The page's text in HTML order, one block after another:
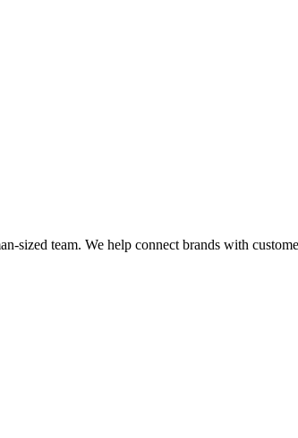
sized team. We help connect brands with